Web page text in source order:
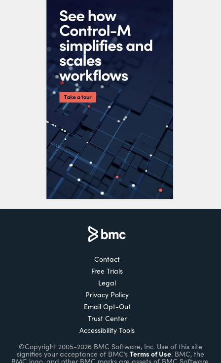
Contact
Free Trials
Legal
Privacy Policy
Email Opt-Out
Trust Center
Accessibility Tools
©Copyright 2005-2026 BMC Software, Inc. Use of this site
signifies your acceptance of BMC’s Terms of Use. BMC, the
BMC logo, and other BMC marks are assets of BMC Software,